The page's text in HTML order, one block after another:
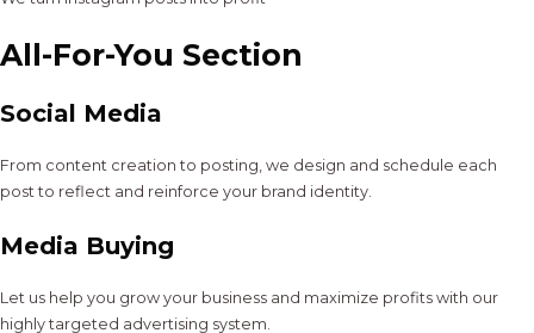
All-For-You Section
Social Media
From content creation to posting, we design and schedule each
post to reflect and reinforce your brand identity.
Media Buying
Let us help you grow your business and maximize profits with our
highly targeted advertising system.